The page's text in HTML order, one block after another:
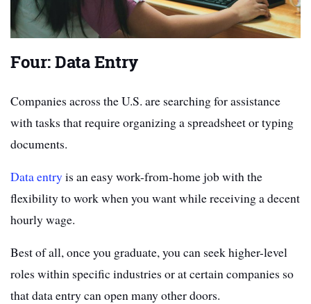
Four: Data Entry
Companies across the U.S. are searching for assistance
with tasks that require organizing a spreadsheet or typing
documents.
Data entryis an easy work-from-home job with the
flexibility to work when you want while receiving a decent
hourly wage.
Best of all, once you graduate, you can seek higher-level
roles within specific industries or at certain companies so
that data entry can open many other doors.